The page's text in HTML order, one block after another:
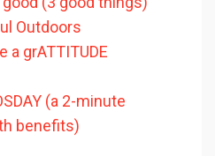
Outdoors
a grATTITUDE
(a 2-minute
benefits)